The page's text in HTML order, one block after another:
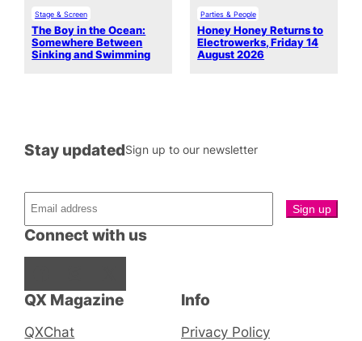
Stage & Screen
The Boy in the Ocean:
Somewhere Between
Sinking and Swimming
Parties & People
Honey Honey Returns to
Electrowerks, Friday 14
August 2026
QX Magazine
QXChat
Connect with us
Stay updatedSign up to our newsletter
Info
Privacy Policy